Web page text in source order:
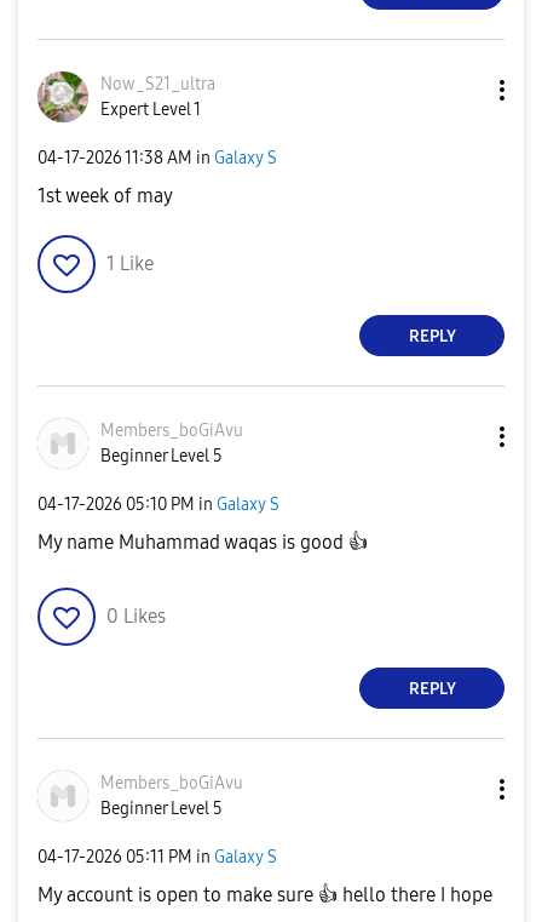
Now_S21_ultra
Expert Level 1
‎04-17-202611:38 AM in Galaxy S
1st week of may
1 Like
REPLY
Members_boGiAvu
Beginner Level 5
‎04-17-2026 05:10 PM in Galaxy S
My name Muhammad waqas is good 👍
0 Likes
REPLY
Members_boGiAvu
Beginner Level 5
‎04-17-2026 05:11 PM in Galaxy S
My account is open to make sure 👍 hello there I hope